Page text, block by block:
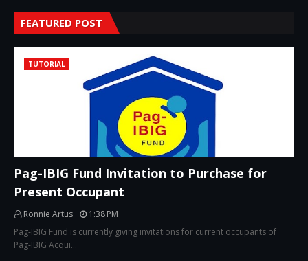
FEATURED POST
TUTORIAL
Pag-IBIG Fund Invitation to Purchase for
Present Occupant
Ronnie Artus
1:38 PM
Pag-IBIG Fund is currently giving invitations for current occupants of
Pag-IBIG Acqui…